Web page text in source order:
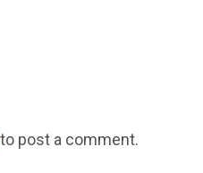
to post a comment.